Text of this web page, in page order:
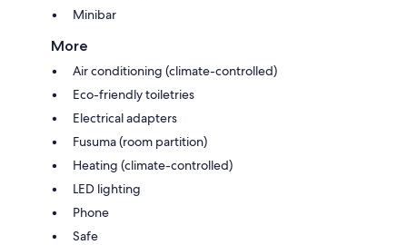
Minibar
More
Air conditioning (climate-controlled)
Eco-friendly toiletries
Electrical adapters
Fusuma (room partition)
Heating (climate-controlled)
LED lighting
Phone
Safe